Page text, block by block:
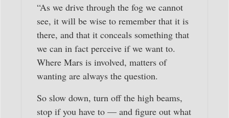
“As we drive through the fog we cannot
see, it will be wise to remember that it is
there, and that it conceals something that
we can in fact perceive if we want to.
Where Mars is involved, matters of
wanting are always the question.
So slow down, turn off the high beams,
stop if you have to — and figure out what